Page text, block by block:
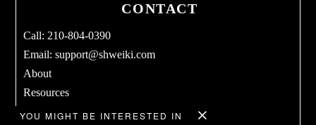
YOU MIGHT BE INTERESTED IN
CONTACT
Call: 210-804-0390
Email:support@shweiki.com
About
Resources
Services